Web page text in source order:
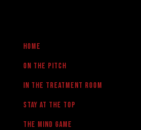
Home
On the pitch
in the treatment room
Stay at the Top
The Mind Game